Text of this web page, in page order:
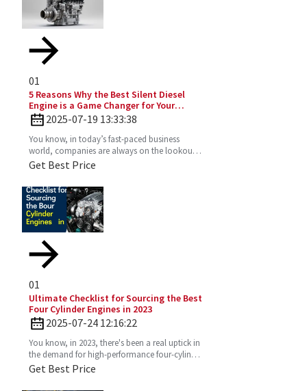
01
5 Reasons Why the Best Silent Diesel
Engine is a Game Changer for Your
Business
2025-07-19 13:33:38
You know, in today’s fast-paced business
world, companies are always on the lookout
for fresh ideas to boost their efficiency and go
Get Best Price
01
Ultimate Checklist for Sourcing the Best
Four Cylinder Engines in 2023
2025-07-24 12:16:22
You know, in 2023, there's been a real uptick in
the demand for high-performance four-cylinder
engines. Everyone's on the lookout for efficient
Get Best Price